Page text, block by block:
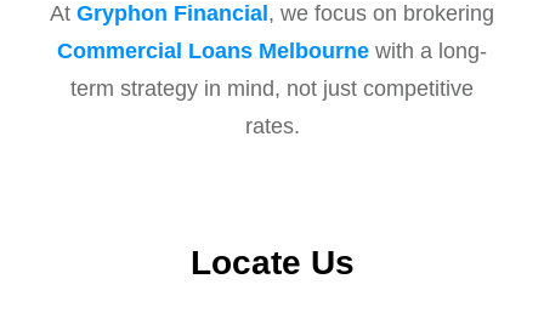
At Gryphon Financial , we focus on brokering
Commercial Loans Melbourne with a long-
term strategy in mind, not just competitive
rates.
Locate Us